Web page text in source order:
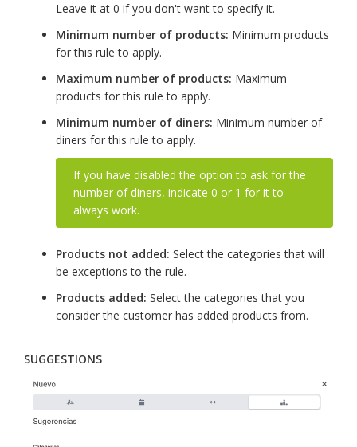
Leave it at 0 if you don't want to specify it.
Minimum number of products: Minimum products
for this rule to apply.
Maximum number of products: Maximum
products for this rule to apply.
Minimum number of diners: Minimum number of
diners for this rule to apply.
If you have disabled the option to ask for the
number of diners, indicate 0 or 1 for it to
always work.
Products not added: Select the categories that will
be exceptions to the rule.
Products added: Select the categories that you
consider the customer has added products from.
SUGGESTIONS